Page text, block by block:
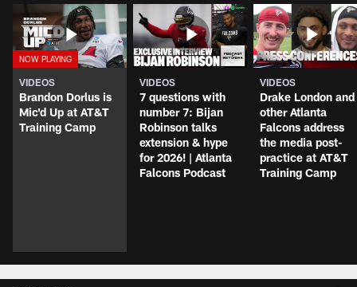
VIDEOS
Brandon Dorlus is
Mic'd Up at AT&T
Training Camp
VIDEOS
7 questions with
number 7: Bijan
Robinson talks
extension & hype
for 2026! | Atlanta
Falcons Podcast
VIDEOS
Drake London and
other Atlanta
Falcons address
the media post-
practice at AT&T
Training Camp